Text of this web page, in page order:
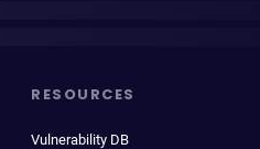
RESOURCES
Vulnerability DB